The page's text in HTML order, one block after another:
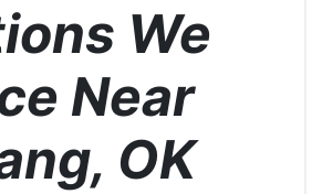
We
Near
OK